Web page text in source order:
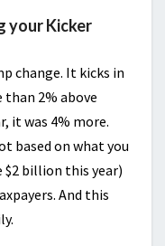
your Kicker
change. It kicks in
2% above
it was 4% more.
based on what you
$2 billion this year)
And this